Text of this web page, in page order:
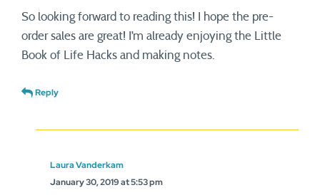
So looking forward to reading this! I hope the pre-
order sales are great! I’m already enjoying the Little
Book of Life Hacks and making notes.
Reply
Laura Vanderkam
January 30, 2019 at 5:53 pm